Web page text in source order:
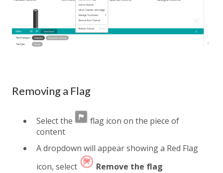
Removing a Flag
Select the
flag icon on the piece of
content
A dropdown will appear showing a Red Flag
icon, select
Remove the flag